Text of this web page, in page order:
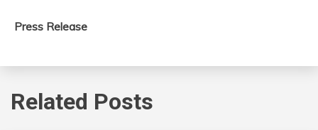
Press Release
Related Posts